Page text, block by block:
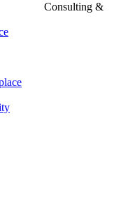
Consulting &